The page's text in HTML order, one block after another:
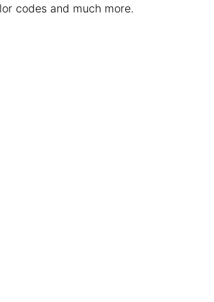
codes and much more.